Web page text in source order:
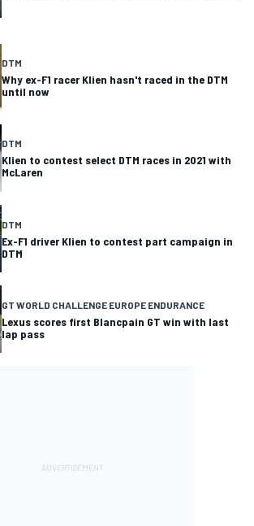
DTM
Why ex-F1 racer Klien hasn't raced in the DTM
until now
DTM
Klien to contest select DTM races in 2021 with
McLaren
DTM
Ex-F1 driver Klien to contest part campaign in
DTM
GT WORLD CHALLENGE EUROPE ENDURANCE
Lexus scores first Blancpain GT win with last
lap pass